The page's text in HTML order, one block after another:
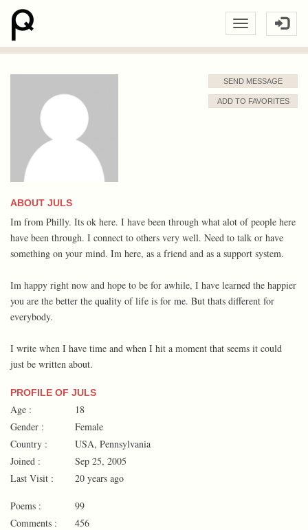
SEND MESSAGE
ADD TO FAVORITES
ABOUT JULS
Im from Philly. Its ok here. I have been through what alot of people here
have been through. I connect to others very well. Need to talk or have
something on your mind. Im here, as a friend and as a support system.
Im happy right now and hope to be for awhile, I have learned the happier
you are the better the quality of life is for me. But thats different for
everybody.
I write when I have time and when I hit a moment that seems it could
just be written about.
PROFILE OF JULS
Age :
18
Gender :
Female
Country :
USA, Pennsylvania
Joined :
Sep 25, 2005
Last Visit :
20 years ago
Poems :
99
Comments :
456